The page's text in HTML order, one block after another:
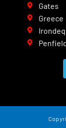
Gates
Greece